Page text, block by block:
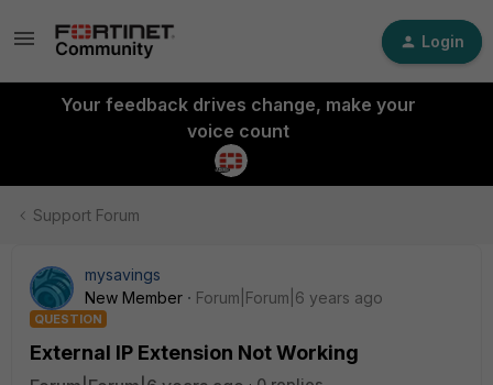
Login
Your feedback drives change, make your
voice count
Support Forum
mysavings
New Member
Forum|Forum|6 years ago
QUESTION
External IP Extension Not Working